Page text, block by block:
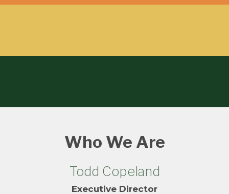
Who We Are
Todd Copeland
Executive Director